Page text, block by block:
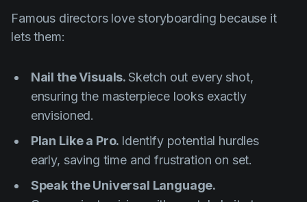
Famous directors love storyboarding because it
lets them:
Nail the Visuals.Sketch out every shot,
ensuring the masterpiece looks exactly
envisioned.
Plan Like a Pro. Identify potential hurdles
early, saving time and frustration on set.
Speak the Universal Language.